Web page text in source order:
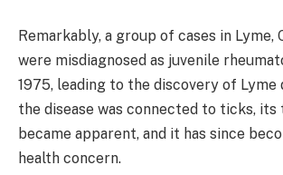
Remarkably, a group of cases in Lyme,
were misdiagnosed as juvenile
1975, leading to the discovery of Lyme
the disease was connected to ticks, its
became apparent, and it has since
health concern.